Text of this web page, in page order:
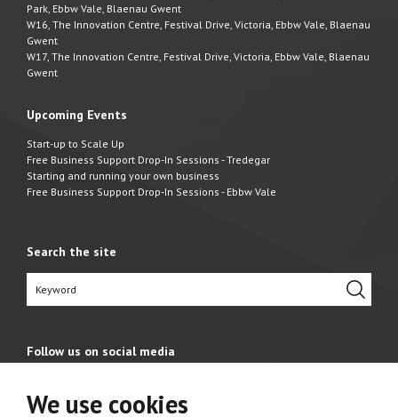
We use cookies
Park, Ebbw Vale, Blaenau Gwent
W16, The Innovation Centre, Festival Drive, Victoria, Ebbw Vale, Blaenau
Gwent
W17, The Innovation Centre, Festival Drive, Victoria, Ebbw Vale, Blaenau
Gwent
Upcoming Events
Start-up to Scale Up
Free Business Support Drop-In Sessions - Tredegar
Starting and running your own business
Free Business Support Drop-In Sessions - Ebbw Vale
Search the site
Follow us on social media